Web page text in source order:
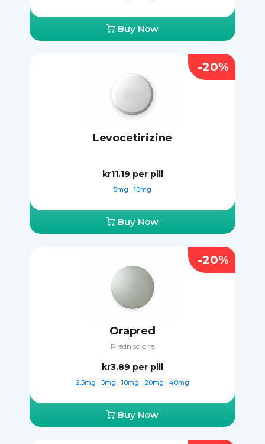
Buy Now
Levocetirizine
kr11.19 per pill
5mg 10mg
Buy Now
-20%
Orapred
Prednisolone
kr3.89 per pill
2.5mg 5mg 10mg 20mg 40mg
Buy Now
-20%